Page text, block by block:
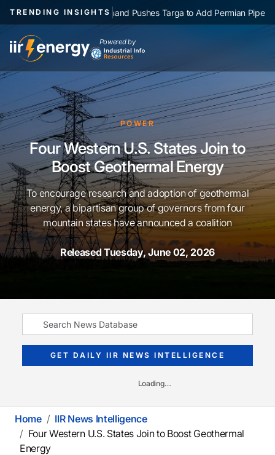
TRENDING INSIGHTS |
NGL Demand Pushes Targa to Add Permian Pipelines,
Powered by
POWER
Four Western U.S. States Join to
Boost Geothermal Energy
To encourage research and adoption of geothermal
energy, a bipartisan group of governors from four
mountain states have announced a coalition
Released Tuesday, June 02, 2026
Loading…
GET DAILY IIR NEWS INTELLIGENCE
Home
IIR News Intelligence
Four Western U.S. States Join to Boost Geothermal
Energy